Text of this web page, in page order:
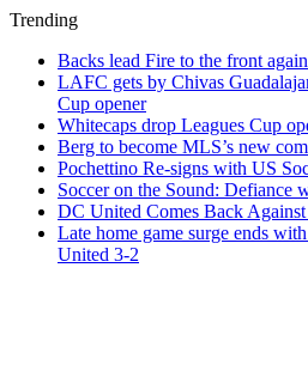
Trending
Backs lead Fire to the front
LAFC gets by Chivas
Cup opener
Whitecaps drop Leagues Cup
Berg to become MLS’s new
Pochettino Re-signs with US
Soccer on the Sound: Defiance
DC United Comes Back
Late home game surge ends
United 3-2